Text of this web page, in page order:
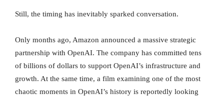
Still, the timing has inevitably sparked conversation.
Only months ago, Amazon announced a massive strategic
partnership with OpenAI. The company has committed tens
of billions of dollars to support OpenAI’s infrastructure and
growth. At the same time, a film examining one of the most
chaotic moments in OpenAI’s history is reportedly looking